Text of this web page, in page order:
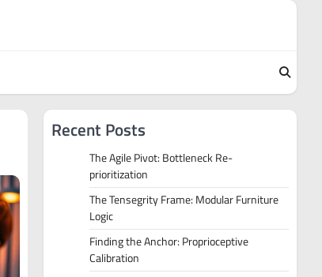
Recent Posts
The Agile Pivot: Bottleneck Re-
prioritization
The Tensegrity Frame: Modular Furniture
Logic
Finding the Anchor: Proprioceptive
Calibration